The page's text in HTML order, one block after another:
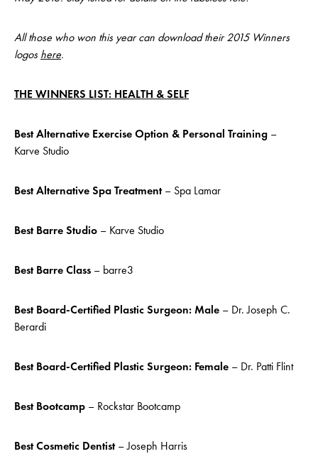
All those who won this year can download their 2015 Winners
logos here.
THE WINNERS LIST: HEALTH & SELF
Best Alternative Exercise Option & Personal Training –
Karve Studio
Best Alternative Spa Treatment– Spa Lamar
Best Barre Studio – Karve Studio
Best Barre Class – barre3
Best Board-Certified Plastic Surgeon: Male – Dr. Joseph C.
Berardi
Best Board-Certified Plastic Surgeon: Female – Dr. Patti Flint
Best Bootcamp – Rockstar Bootcamp
Best Cosmetic Dentist– Joseph Harris